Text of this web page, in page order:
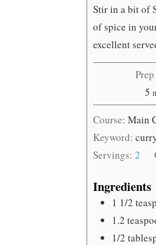
Stir in a bit of
of spice in
excellent
5
Course: Main
Keyword:
Servings: 2
Ingredients
1 1/2
1.2
1/2